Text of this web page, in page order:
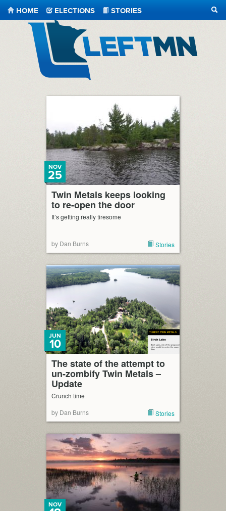
HOME ELECTIONS
STORIES
Twin Metals keeps looking
to re-open the door
NOV
25
It’s getting really tiresome
by Dan Burns Stories
The state of the attempt to
un-zombify Twin Metals –
Update
JUN
10
Crunch time
by Dan Burns
Stories
NOV